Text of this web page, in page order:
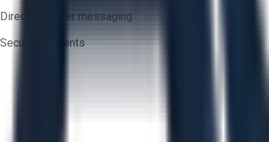
Direct-to-seller messaging
Secure payments